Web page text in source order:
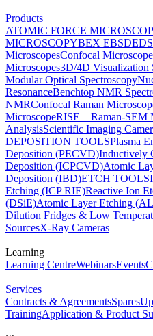
Products
ATOMIC FORCE
MICROSCOPYBEX EBSDEDS
MicroscopesConfocal
Microscopes3D/4D Visualization
Modular Optical Spectroscopy
ResonanceBenchtop NMR
NMRConfocal Raman
MicroscopeRISE – Raman-SEM
AnalysisScientific Imaging
DEPOSITION TOOLSPlasma
Deposition (PECVD)Inductively
Deposition (ICPCVD)Atomic
Deposition (IBD)ETCH TOOLS
Etching (ICP RIE)Reactive Ion
(DSiE)Atomic Layer Etching
Dilution Fridges & Low
SourcesX-Ray Cameras
Learning
Learning CentreWebinarsEvents
Services
Contracts & AgreementsSpares
TrainingApplication & Product